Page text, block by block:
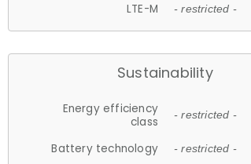
LTE-M - restricted -
Sustainability
Energy efficiency
class
- restricted -
Battery technology - restricted -